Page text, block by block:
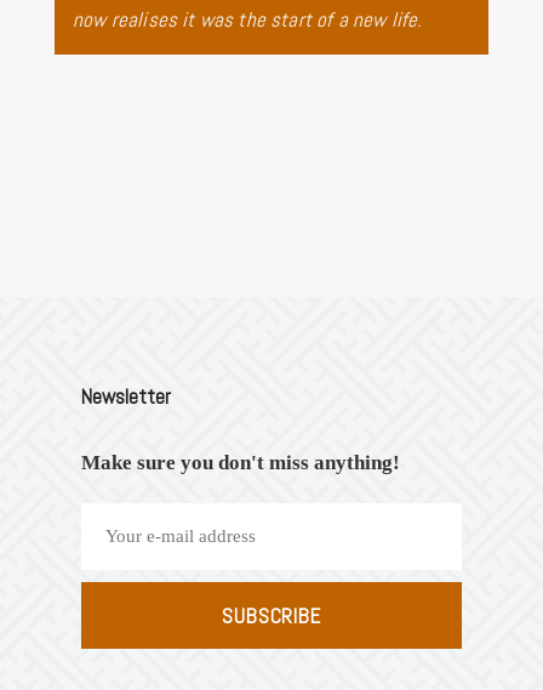
now realises it was the start of a new life.
Newsletter
Make sure you don't miss anything!
SUBSCRIBE